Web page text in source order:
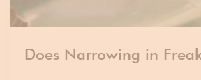
Does Narrowing in